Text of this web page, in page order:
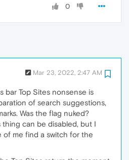
0
Mar 23, 2022, 2:47 AM
bar Top Sites nonsense is
of search suggestions,
Was the flag nuked?
can be disabled, but I
me find a switch for the